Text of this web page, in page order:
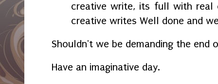
creative write, its full with real
creative writes Well done and
Shouldn't we be demanding the end
Have an imaginative day.